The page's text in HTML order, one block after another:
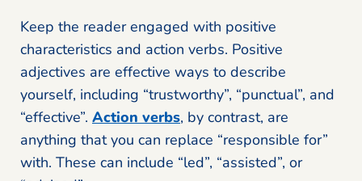
Keep the reader engaged with positive
characteristics and action verbs. Positive
adjectives are effective ways to describe
yourself, including “trustworthy”, “punctual”, and
“effective”. Action verbs, by contrast, are
anything that you can replace “responsible for”
with. These can include “led”, “assisted”, or